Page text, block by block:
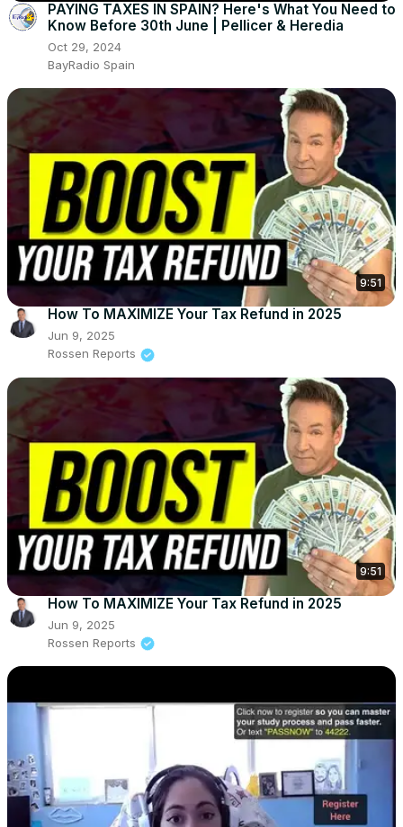
PAYING TAXES IN SPAIN? Here's What You Need to
Know Before 30th June | Pellicer & Heredia
Oct 29, 2024
BayRadio Spain
9:51
How To MAXIMIZE Your Tax Refund in 2025
Jun 9, 2025
Rossen Reports
9:51
How To MAXIMIZE Your Tax Refund in 2025
Jun 9, 2025
Rossen Reports